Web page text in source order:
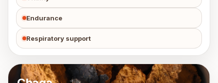
Endurance
Respiratory support